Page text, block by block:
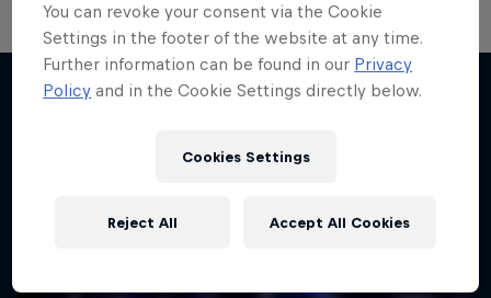
More like this
You can revoke your consent via the Cookie
Settings in the footer of the website at any time.
Further information can be found in our Privacy
Policy and in the Cookie Settings directly below.
Cookies Settings
Reject All Accept All Cookies